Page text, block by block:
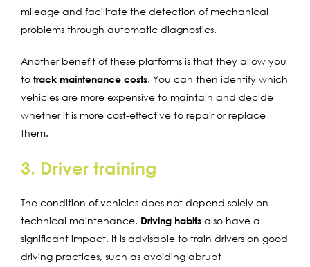
mileage and facilitate the detection of mechanical
problems through automatic diagnostics.
Another benefit of these platforms is that they allow you
to track maintenance costs. You can then identify which
vehicles are more expensive to maintain and decide
whether it is more cost-effective to repair or replace
them.
3. Driver training
The condition of vehicles does not depend solely on
technical maintenance. Driving habits also have a
significant impact. It is advisable to train drivers on good
driving practices, such as avoiding abrupt